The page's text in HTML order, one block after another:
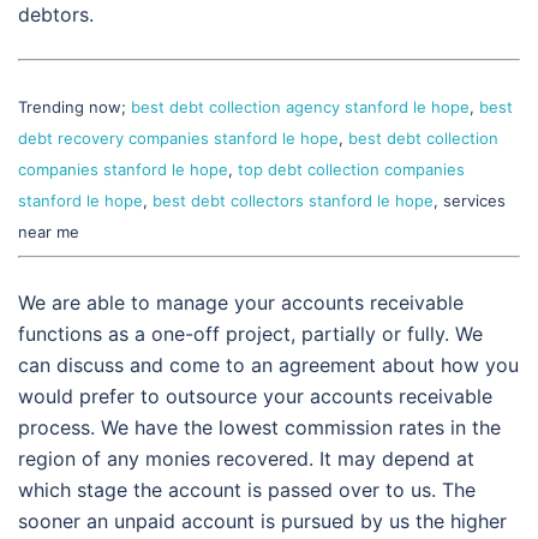
debtors.
Trending now; best debt collection agency stanford le hope, best
debt recovery companies stanford le hope, best debt collection
companies stanford le hope, top debt collection companies
stanford le hope, best debt collectors stanford le hope, services
near me
We are able to manage your accounts receivable
functions as a one-off project, partially or fully. We
can discuss and come to an agreement about how you
would prefer to outsource your accounts receivable
process. We have the lowest commission rates in the
region of any monies recovered. It may depend at
which stage the account is passed over to us. The
sooner an unpaid account is pursued by us the higher